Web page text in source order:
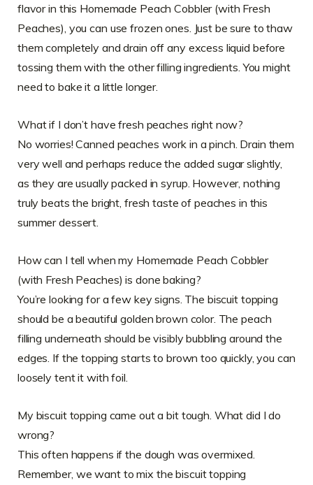
flavor in this Homemade Peach Cobbler (with Fresh
Peaches), you can use frozen ones. Just be sure to thaw
them completely and drain off any excess liquid before
tossing them with the other filling ingredients. You might
need to bake it a little longer.
What if I don’t have fresh peaches right now?
No worries! Canned peaches work in a pinch. Drain them
very well and perhaps reduce the added sugar slightly,
as they are usually packed in syrup. However, nothing
truly beats the bright, fresh taste of peaches in this
summer dessert.
How can I tell when my Homemade Peach Cobbler
(with Fresh Peaches) is done baking?
You’re looking for a few key signs. The biscuit topping
should be a beautiful golden brown color. The peach
filling underneath should be visibly bubbling around the
edges. If the topping starts to brown too quickly, you can
loosely tent it with foil.
My biscuit topping came out a bit tough. What did I do
wrong?
This often happens if the dough was overmixed.
Remember, we want to mix the biscuit topping